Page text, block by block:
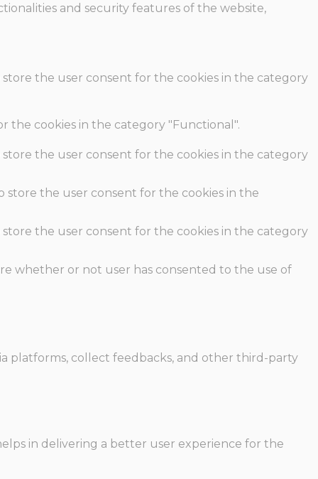
and security features of the website,
store the user consent for the cookies in the category
the cookies in the category "Functional".
store the user consent for the cookies in the category
store the user consent for the cookies in the
store the user consent for the cookies in the category
whether or not user has consented to the use of
platforms, collect feedbacks, and other third-party
in delivering a better user experience for the